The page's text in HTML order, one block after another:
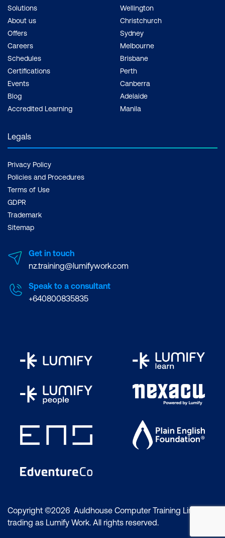
Solutions
About us
Offers
Careers
Schedules
Certifications
Events
Blog
Accredited Learning
Wellington
Christchurch
Sydney
Melbourne
Brisbane
Perth
Canberra
Adelaide
Manila
Legals
Privacy Policy
Policies and Procedures
Terms of Use
GDPR
Trademark
Sitemap
Get in touch
nz.training@lumifywork.com
Speak to a consultant
+640800835835
Copyright ©2026 Auldhouse Computer Training Limited
trading as Lumify Work. All rights reserved.